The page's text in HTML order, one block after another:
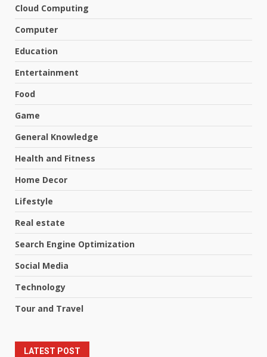
Cloud Computing
Computer
Education
Entertainment
Food
Game
General Knowledge
Health and Fitness
Home Decor
Lifestyle
Real estate
Search Engine Optimization
Social Media
Technology
Tour and Travel
LATEST POST